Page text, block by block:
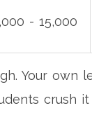
- 15,000
Your own
crush